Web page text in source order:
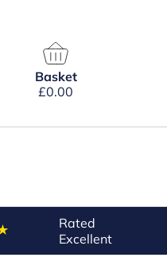
Basket
£0.00
Rated
Excellent